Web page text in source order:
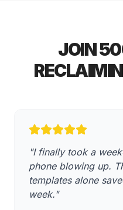
JOIN
"I finally took a
phone blowing up.
templates alone
week."